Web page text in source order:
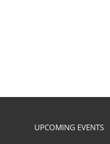
UPCOMING EVENTS